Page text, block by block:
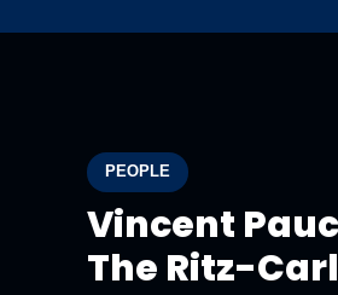
PEOPLE
Vincent
The Ritz-